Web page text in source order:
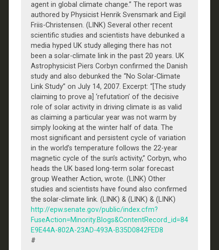
agent in global climate change.” The report was
authored by Physicist Henrik Svensmark and Eigil
Friis-Christensen. (LINK) Several other recent
scientific studies and scientists have debunked a
media hyped UK study alleging there has not
been a solar-climate link in the past 20 years. UK
Astrophysicist Piers Corbyn confirmed the Danish
study and also debunked the “No Solar-Climate
Link Study” on July 14, 2007. Excerpt: “[The study
claiming to prove a] ‘refutation’ of the decisive
role of solar activity in driving climate is as valid
as claiming a particular year was not warm by
simply looking at the winter half of data. The
most significant and persistent cycle of variation
in the world’s temperature follows the 22-year
magnetic cycle of the sun’s activity,” Corbyn, who
heads the UK based long-term solar forecast
group Weather Action, wrote. (LINK) Other
studies and scientists have found also confirmed
the solar-climate link. (LINK) & (LINK) & (LINK)
http://epw.senate.gov/public/index.cfm?
FuseAction=Minority.Blogs&ContentRecord_id=84
E9E44A-802A-23AD-493A-B35D0842FED8
#